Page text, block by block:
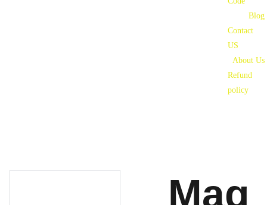
Blog
Contact
US
About Us
Refund
policy
Mag